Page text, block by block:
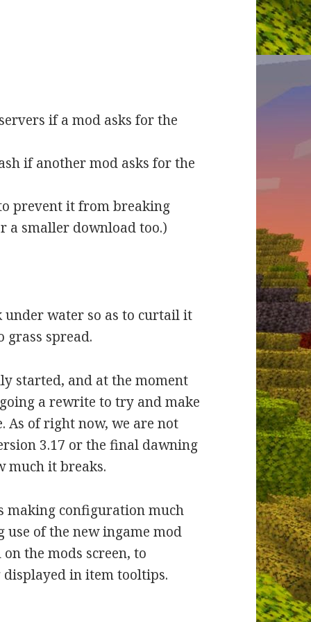
if a mod asks for the
if another mod asks for the
prevent it from breaking
a smaller download too.)
under water so as to curtail it
grass spread.
started, and at the moment
a rewrite to try and make
As of right now, we are not
3.17 or the final dawning
much it breaks.
making configuration much
of the new ingame mod
the mods screen, to
in item tooltips.